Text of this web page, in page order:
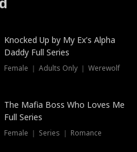
Hot
Knocked Up by My Ex's Alpha
Daddy Full Series
Female ｜ Adults Only ｜ Werewolf
New
The Mafia Boss Who Loves Me
Full Series
Female ｜ Series ｜ Romance